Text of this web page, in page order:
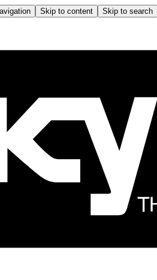
Skip to content Skip to search